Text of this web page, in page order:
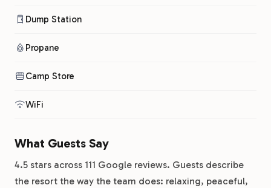
Dump Station
Propane
Camp Store
WiFi
What Guests Say
4.5 stars across 111 Google reviews. Guests describe
the resort the way the team does: relaxing, peaceful,